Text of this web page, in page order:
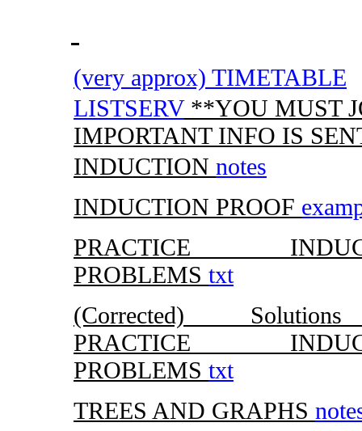
(very approx) TIMETABLE
LISTSERV**YOU MUST
IMPORTANT INFO IS
INDUCTION notes
INDUCTION PROOF
PRACTICE
PROBLEMS txt
(Corrected)
PRACTICE
PROBLEMS txt
TREES AND GRAPHS